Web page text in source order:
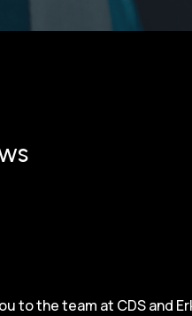
to the team at CDS and